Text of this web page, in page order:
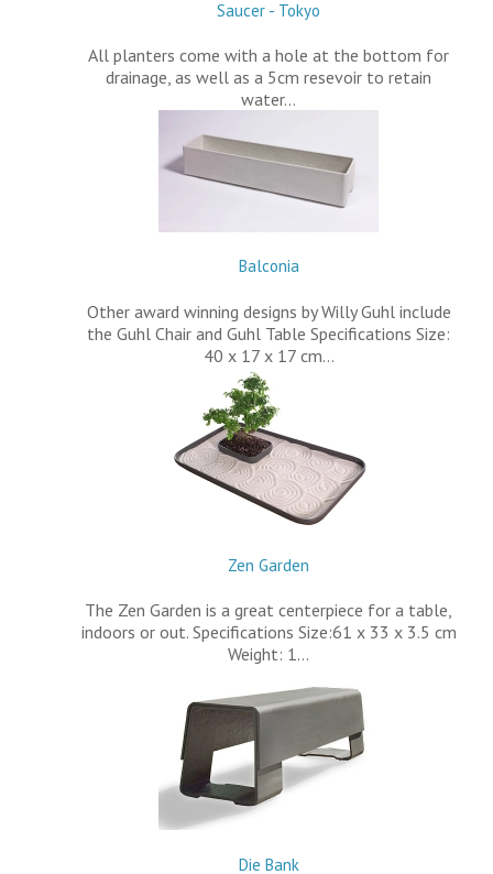
Saucer - Tokyo
All planters come with a hole at the bottom for
drainage, as well as a 5cm resevoir to retain
water…
Balconia
Other award winning designs by Willy Guhl include
the Guhl Chair and Guhl Table Specifications Size:
40 x 17 x 17 cm…
Zen Garden
The Zen Garden is a great centerpiece for a table,
indoors or out. Specifications Size:61 x 33 x 3.5 cm
Weight: 1…
Die Bank